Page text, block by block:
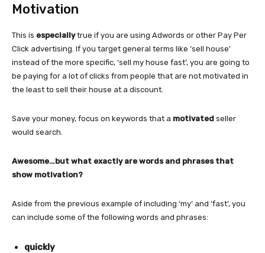
Motivation
This is especiallytrue if you are using Adwords or other Pay Per
Click advertising. If you target general terms like ‘sell house’
instead of the more specific, ‘sell my house fast’, you are going to
be paying for a lot of clicks from people that are not motivated in
the least to sell their house at a discount.
Save your money, focus on keywords that a motivated seller
would search.
Awesome…but what exactly are words and phrases that
show motivation?
Aside from the previous example of including ‘my’ and ‘fast’, you
can include some of the following words and phrases:
quickly